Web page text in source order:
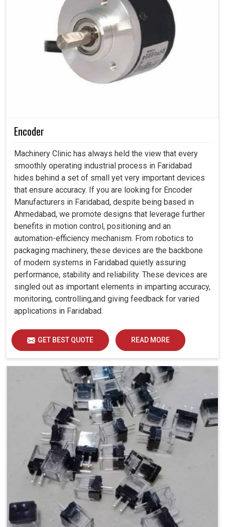
Encoder
Machinery Clinic has always held the view that every
smoothly operating industrial process in Faridabad
hides behind a set of small yet very important devices
that ensure accuracy. If you are looking for Encoder
Manufacturers in Faridabad, despite being based in
Ahmedabad, we promote designs that leverage further
benefits in motion control, positioning and an
automation-efficiency mechanism. From robotics to
packaging machinery, these devices are the backbone
of modern systems in Faridabad quietly assuring
performance, stability and reliability. These devices are
singled out as important elements in imparting accuracy,
monitoring, controlling,and giving feedback for varied
applications in Faridabad.
GET BEST QUOTE READ MORE